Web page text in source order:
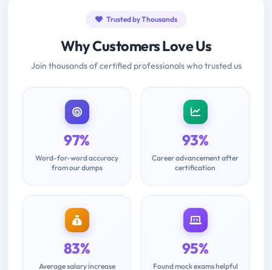
Trusted by Thousands
Why Customers Love Us
Join thousands of certified professionals who trusted us
97%
Word-for-word accuracy
from our dumps
93%
Career advancement after
certification
83%
Average salary increase
95%
Found mock exams helpful